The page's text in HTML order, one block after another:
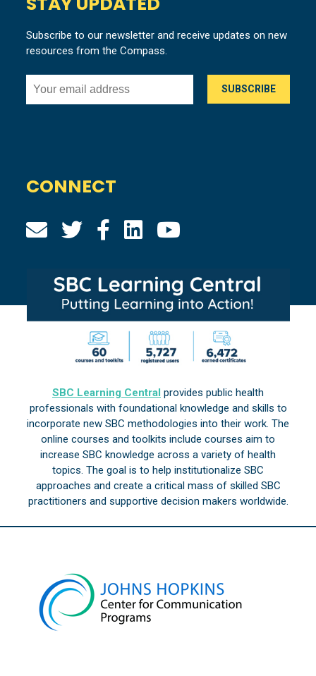
Subscribe to our newsletter and receive updates on new
resources from the Compass.
CONNECT
SBC Learning Central provides public health
professionals with foundational knowledge and skills to
incorporate new SBC methodologies into their work. The
online courses and toolkits include courses aim to
increase SBC knowledge across a variety of health
topics. The goal is to help institutionalize SBC
approaches and create a critical mass of skilled SBC
practitioners and supportive decision makers worldwide.